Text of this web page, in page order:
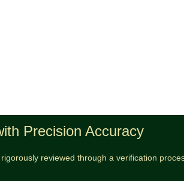
Precision Accuracy
reviewed through a verification